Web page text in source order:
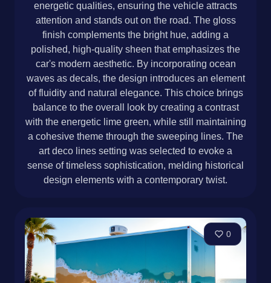
energetic qualities, ensuring the vehicle attracts
attention and stands out on the road. The gloss
finish complements the bright hue, adding a
polished, high-quality sheen that emphasizes the
car's modern aesthetic. By incorporating ocean
waves as decals, the design introduces an element
of fluidity and natural elegance. This choice brings
balance to the overall look by creating a contrast
with the energetic lime green, while still maintaining
a cohesive theme through the sweeping lines. The
art deco lines setting was selected to evoke a
sense of timeless sophistication, melding historical
design elements with a contemporary twist.
0